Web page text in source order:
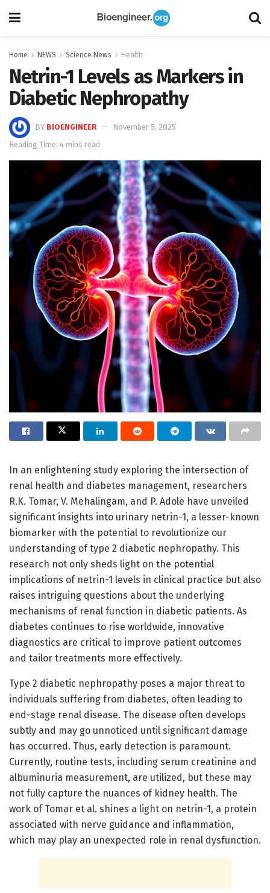
Home NEWS Science News Health
Netrin-1 Levels as Markers in
Diabetic Nephropathy
BY BIOENGINEER
November 5, 2025
Reading Time: 4 mins read
In an enlightening study exploring the intersection of
renal health and diabetes management, researchers
R.K. Tomar, V. Mehalingam, and P. Adole have unveiled
significant insights into urinary netrin-1, a lesser-known
biomarker with the potential to revolutionize our
understanding of type 2 diabetic nephropathy. This
research not only sheds light on the potential
implications of netrin-1 levels in clinical practice but also
raises intriguing questions about the underlying
mechanisms of renal function in diabetic patients. As
diabetes continues to rise worldwide, innovative
diagnostics are critical to improve patient outcomes
and tailor treatments more effectively.
Type 2 diabetic nephropathy poses a major threat to
individuals suffering from diabetes, often leading to
end-stage renal disease. The disease often develops
subtly and may go unnoticed until significant damage
has occurred. Thus, early detection is paramount.
Currently, routine tests, including serum creatinine and
albuminuria measurement, are utilized, but these may
not fully capture the nuances of kidney health. The
work of Tomar et al. shines a light on netrin-1, a protein
associated with nerve guidance and inflammation,
which may play an unexpected role in renal dysfunction.